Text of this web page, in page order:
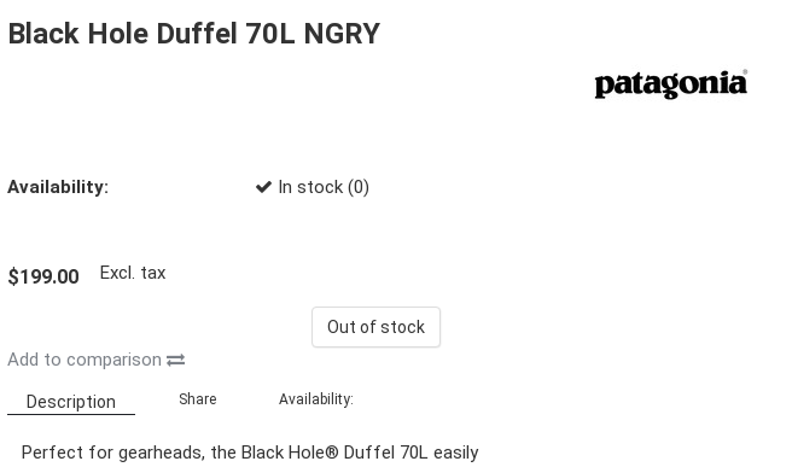
Black Hole Duffel 70L NGRY
Availability: In stock (0)
$199.00 Excl. tax
Out of stock
Add to comparison
Description Share Availability:
Perfect for gearheads, the Black Hole® Duffel 70L easily